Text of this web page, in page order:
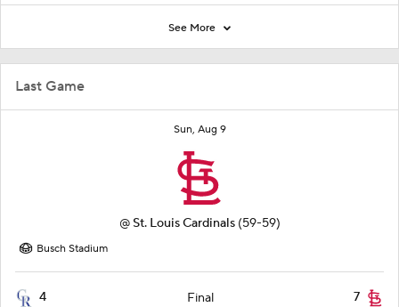
Last Game
Sun, Aug 9
@ St. Louis Cardinals (59-59)
Busch Stadium
4 Final 7
See More